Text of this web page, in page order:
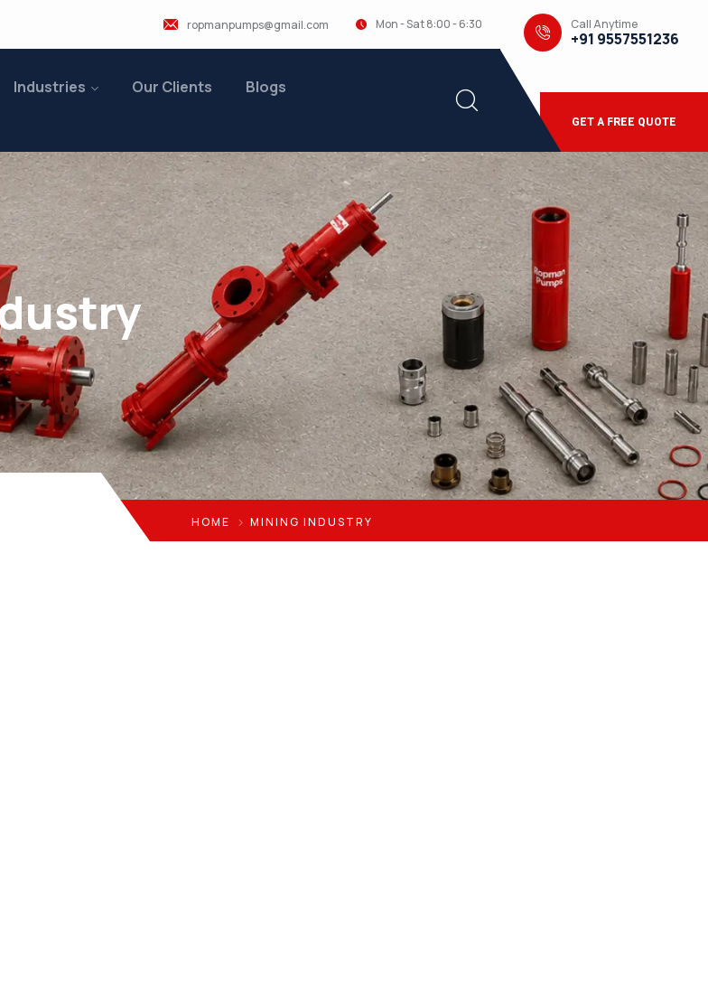
ropmanpumps@gmail.com Mon - Sat 8:00 - 6:30 Call Anytime
+91 9557551236
Industries Our Clients
Blogs
GET A FREE QUOTE
HOME MINING INDUSTRY